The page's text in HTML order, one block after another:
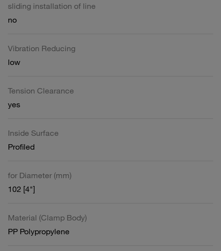
sliding installation of line
no
Vibration Reducing
low
Tension Clearance
yes
Inside Surface
Profiled
for Diameter (mm)
102 [4"]
Material (Clamp Body)
PP Polypropylene